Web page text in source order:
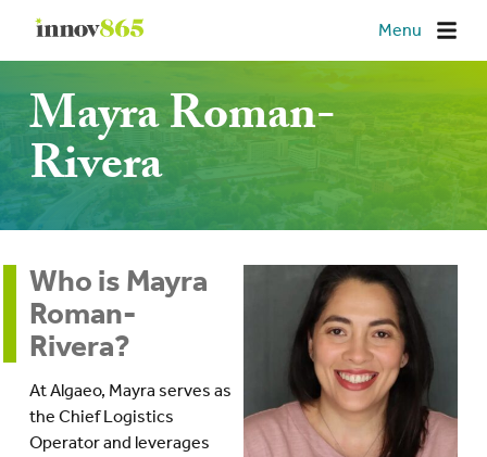
Innov865 Menu
Mayra Roman-
Rivera
Who is Mayra
Roman-
Rivera?
At Algaeo, Mayra serves as
the Chief Logistics
Operator and leverages